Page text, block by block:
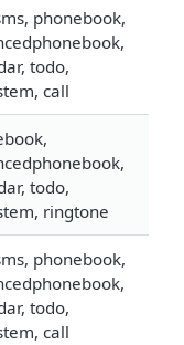
phonebook,
todo,
call
todo,
ringtone
phonebook,
todo,
call